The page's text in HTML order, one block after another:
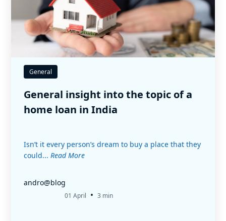
General
General insight into the topic of a
home loan in India
Isn’t it every person’s dream to buy a place that they
could... Read More
andro@blog
01 April • 3 min